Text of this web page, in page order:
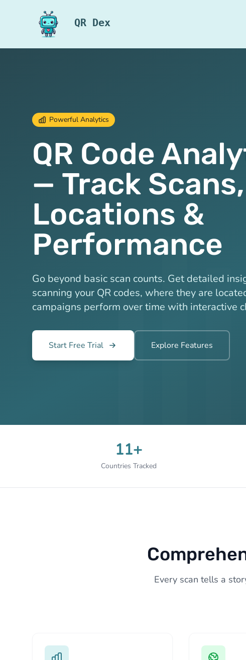
QR Dex
Powerful Analytics
QR Code
— Track Scans,
Locations &
Performance
Go beyond basic scan counts. Get detailed
scanning your QR codes, where they are
campaigns perform over time with interactive
Start Free Trial Explore Features
11+
Countries Tracked
Every scan tells a